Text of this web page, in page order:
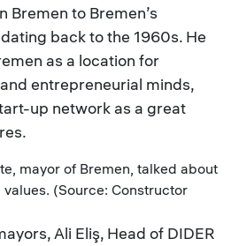
Bremen to Bremen’s
back to the 1960s. He
as a location for
entrepreneurial minds,
up network as a great
mayor of Bremen, talked about
(Source: Constructor
Ali Eliş, Head of DIDER